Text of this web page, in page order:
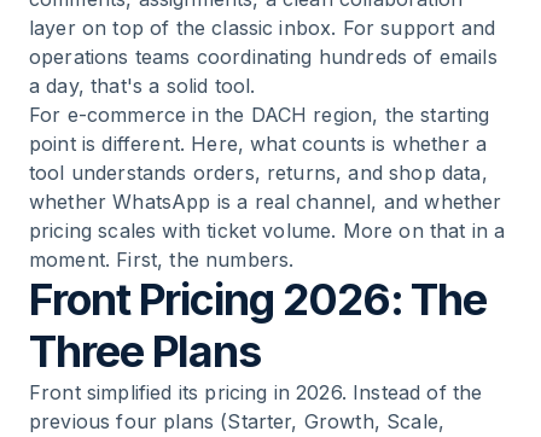
layer on top of the classic inbox. For support and
operations teams coordinating hundreds of emails
a day, that's a solid tool.
For e-commerce in the DACH region, the starting
point is different. Here, what counts is whether a
tool understands orders, returns, and shop data,
whether WhatsApp is a real channel, and whether
pricing scales with ticket volume. More on that in a
moment. First, the numbers.
Front Pricing 2026: The
Three Plans
Front simplified its pricing in 2026. Instead of the
previous four plans (Starter, Growth, Scale,